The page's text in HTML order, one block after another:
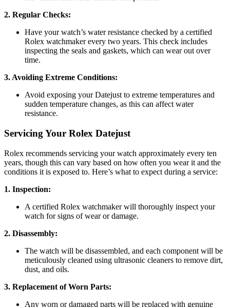
2. Regular Checks:
Have your watch’s water resistance checked by a certified
Rolex watchmaker every two years. This check includes
inspecting the seals and gaskets, which can wear out over
time.
3. Avoiding Extreme Conditions:
Avoid exposing your Datejust to extreme temperatures and
sudden temperature changes, as this can affect water
resistance.
Servicing Your Rolex Datejust
Rolex recommends servicing your watch approximately every ten
years, though this can vary based on how often you wear it and the
conditions it is exposed to. Here’s what to expect during a service:
1. Inspection:
A certified Rolex watchmaker will thoroughly inspect your
watch for signs of wear or damage.
2. Disassembly:
The watch will be disassembled, and each component will be
meticulously cleaned using ultrasonic cleaners to remove dirt,
dust, and oils.
3. Replacement of Worn Parts:
Any worn or damaged parts will be replaced with genuine